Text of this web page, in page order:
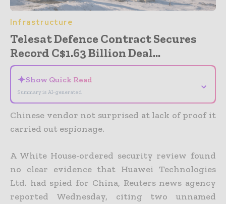
Infrastructure
Telesat Defence Contract Secures
Record C$1.63 Billion Deal...
✦Show Quick Read
Summary is AI-generated
⌄
Chinese vendor not surprised at lack of proof it
carried out espionage.
A White House-ordered security review found
no clear evidence that Huawei Technologies
Ltd. had spied for China, Reuters news agency
reported Wednesday, citing two unnamed